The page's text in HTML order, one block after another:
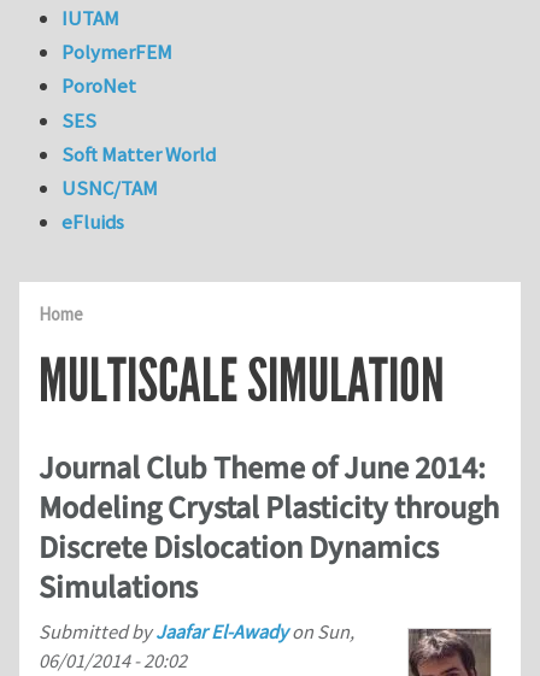
Home
MULTISCALE SIMULATION
Journal Club Theme of June 2014:
Modeling Crystal Plasticity through
Discrete Dislocation Dynamics
Simulations
Submitted byJaafar El-Awadyon Sun,
06/01/2014 - 20:02
IUTAM
PolymerFEM
PoroNet
SES
Soft Matter World
USNC/TAM
eFluids